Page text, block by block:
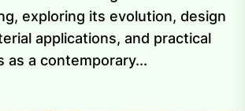
exploring its evolution, design
applications, and practical
as a contemporary...